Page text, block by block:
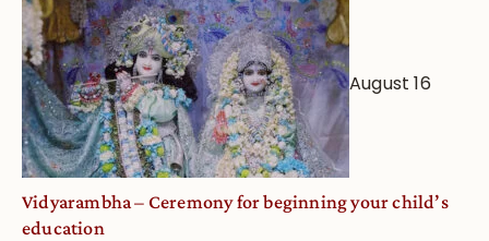
August 16
Vidyarambha – Ceremony for beginning your child’s
education